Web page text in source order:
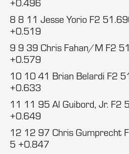
+0.496
8 8 11 Jesse Yorio F2
+0.519
9 9 39 Chris Fahan/M F2
+0.579
10 10 41 Brian Belardi F2
+0.633
11 11 95 Al Guibord, Jr.
+0.649
12 12 97 Chris Gumprecht
5 +0.847